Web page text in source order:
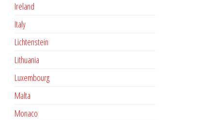
Ireland
Italy
Lichtenstein
Lithuania
Luxembourg
Malta
Monaco